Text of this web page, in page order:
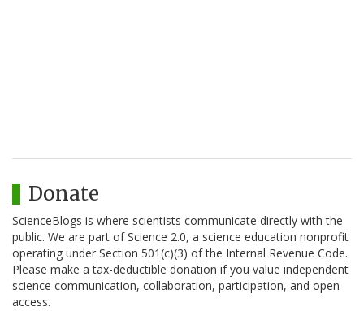
Donate
ScienceBlogs is where scientists communicate directly with the
public. We are part of Science 2.0, a science education nonprofit
operating under Section 501(c)(3) of the Internal Revenue Code.
Please make a tax-deductible donation if you value independent
science communication, collaboration, participation, and open
access.